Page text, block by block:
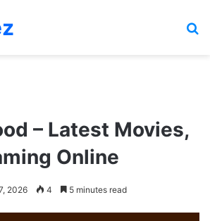
– Latest Movies,
Online
2026 4 5 minutes read